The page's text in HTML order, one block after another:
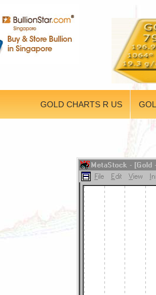
GOLD CHARTS R US